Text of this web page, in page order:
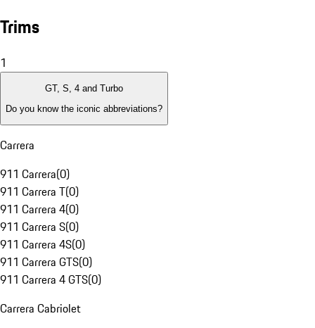
Trims
1
GT, S, 4 and Turbo
Do you know the iconic abbreviations?
Carrera
911 Carrera(0)
911 Carrera T(0)
911 Carrera 4(0)
911 Carrera S(0)
911 Carrera 4S(0)
911 Carrera GTS(0)
911 Carrera 4 GTS(0)
Carrera Cabriolet